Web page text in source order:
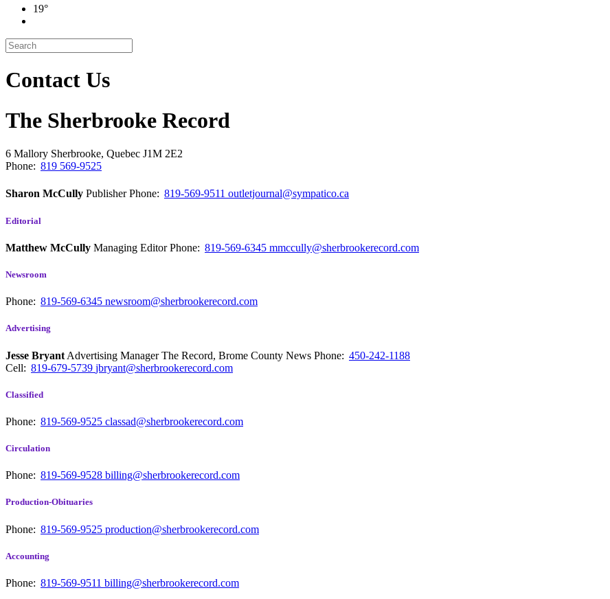
19°
Contact Us
The Sherbrooke Record
6 Mallory Sherbrooke, Quebec J1M 2E2
Phone: 819 569-9525
Sharon McCully PublisherPhone: 819-569-9511 outletjournal@sympatico.ca
Editorial
Matthew McCully Managing EditorPhone: 819-569-6345 mmccully@sherbrookerecord.com
Newsroom
Phone: 819-569-6345 newsroom@sherbrookerecord.com
Advertising
Jesse Bryant Advertising Manager The Record, Brome County News Phone: 450-242-1188
Cell: 819-679-5739 jbryant@sherbrookerecord.com
Classified
Phone: 819-569-9525 classad@sherbrookerecord.com
Circulation
Phone: 819-569-9528 billing@sherbrookerecord.com
Production-Obituaries
Phone: 819-569-9525 production@sherbrookerecord.com
Accounting
Phone: 819-569-9511 billing@sherbrookerecord.com